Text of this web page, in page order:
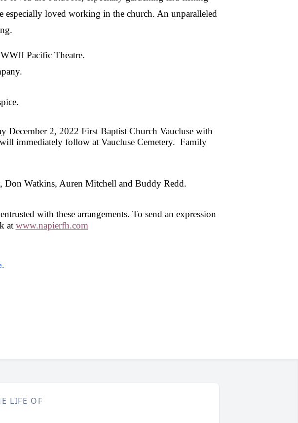
loved working in the church. An unparalleled
Pacific Theatre.
2, 2022 First Baptist Church Vaucluse with
immediately follow at Vaucluse Cemetery. Family
Don Watkins, Auren Mitchell and Buddy Redd.
with these arrangements. To send an expression
at www.napierfh.com
.
LIFE OF